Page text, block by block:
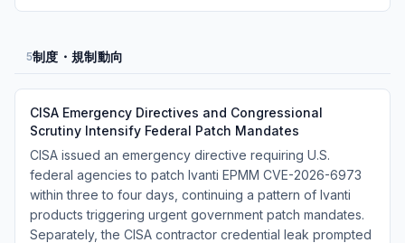
5制度・規制動向
CISA Emergency Directives and Congressional
Scrutiny Intensify Federal Patch Mandates
CISA issued an emergency directive requiring U.S.
federal agencies to patch Ivanti EPMM CVE-2026-6973
within three to four days, continuing a pattern of Ivanti
products triggering urgent government patch mandates.
Separately, the CISA contractor credential leak prompted